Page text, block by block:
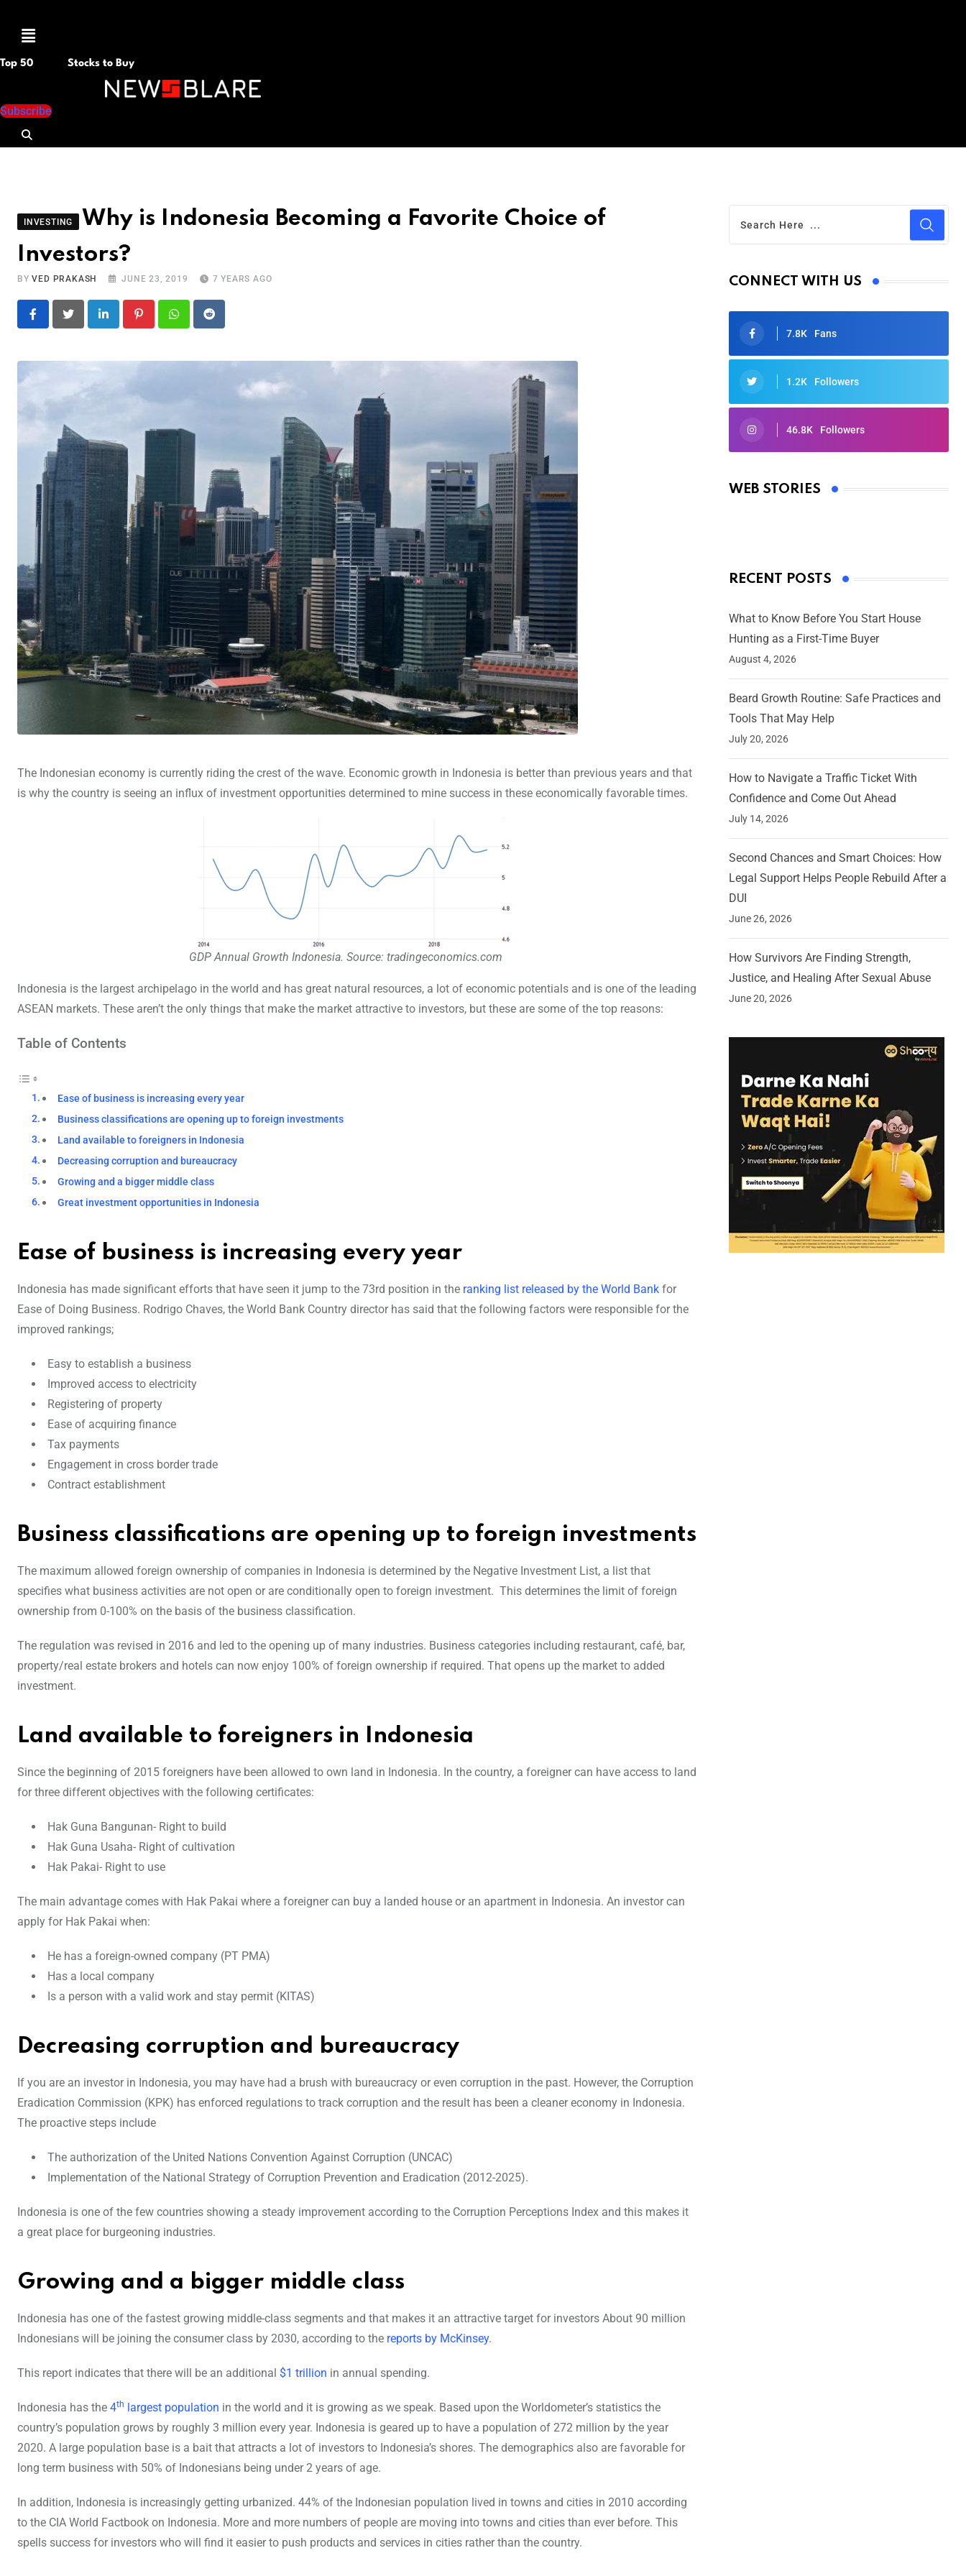
Menu
Top 50 Stocks to Buy
Subscribe
INVESTING
Why is Indonesia Becoming a Favorite Choice of
Investors?
BYVED PRAKASH JUNE 23, 2019 7 YEARS AGO
LinkedIn PinterestWhatsapp
Reddit
The Indonesian economy is currently riding the crest of the wave. Economic growth in Indonesia is better than previous years and that
is why the country is seeing an influx of investment opportunities determined to mine success in these economically favorable times.
GDP Annual Growth Indonesia. Source: tradingeconomics.com
Indonesia is the largest archipelago in the world and has great natural resources, a lot of economic potentials and is one of the leading
ASEAN markets. These aren’t the only things that make the market attractive to investors, but these are some of the top reasons:
Table of Contents
Ease of business is increasing every year
Business classifications are opening up to foreign investments
Land available to foreigners in Indonesia
Decreasing corruption and bureaucracy
Growing and a bigger middle class
Great investment opportunities in Indonesia
Ease of business is increasing every year
Indonesia has made significant efforts that have seen it jump to the 73rd position in the ranking list released by the World Bank for
Ease of Doing Business. Rodrigo Chaves, the World Bank Country director has said that the following factors were responsible for the
improved rankings;
Easy to establish a business
Improved access to electricity
Registering of property
Ease of acquiring finance
Tax payments
Engagement in cross border trade
Contract establishment
Business classifications are opening up to foreign investments
The maximum allowed foreign ownership of companies in Indonesia is determined by the Negative Investment List, a list that
specifies what business activities are not open or are conditionally open to foreign investment. This determines the limit of foreign
ownership from 0-100% on the basis of the business classification.
The regulation was revised in 2016 and led to the opening up of many industries. Business categories including restaurant, café, bar,
property/real estate brokers and hotels can now enjoy 100% of foreign ownership if required. That opens up the market to added
investment.
Land available to foreigners in Indonesia
Since the beginning of 2015 foreigners have been allowed to own land in Indonesia. In the country, a foreigner can have access to land
for three different objectives with the following certificates:
Hak Guna Bangunan- Right to build
Hak Guna Usaha- Right of cultivation
Hak Pakai- Right to use
The main advantage comes with Hak Pakai where a foreigner can buy a landed house or an apartment in Indonesia. An investor can
apply for Hak Pakai when:
He has a foreign-owned company (PT PMA)
Has a local company
Is a person with a valid work and stay permit (KITAS)
Decreasing corruption and bureaucracy
If you are an investor in Indonesia, you may have had a brush with bureaucracy or even corruption in the past. However, the Corruption
Eradication Commission (KPK) has enforced regulations to track corruption and the result has been a cleaner economy in Indonesia.
The proactive steps include
The authorization of the United Nations Convention Against Corruption (UNCAC)
Implementation of the National Strategy of Corruption Prevention and Eradication (2012-2025).
Indonesia is one of the few countries showing a steady improvement according to the Corruption Perceptions Index and this makes it
a great place for burgeoning industries.
Growing and a bigger middle class
Indonesia has one of the fastest growing middle-class segments and that makes it an attractive target for investors About 90 million
Indonesians will be joining the consumer class by 2030, according to the reports by McKinsey.
This report indicates that there will be an additional $1 trillion in annual spending.
Indonesia has the 4th largest population in the world and it is growing as we speak. Based upon the Worldometer’s statistics the
country’s population grows by roughly 3 million every year. Indonesia is geared up to have a population of 272 million by the year
2020. A large population base is a bait that attracts a lot of investors to Indonesia’s shores. The demographics also are favorable for
long term business with 50% of Indonesians being under 2 years of age.
In addition, Indonesia is increasingly getting urbanized. 44% of the Indonesian population lived in towns and cities in 2010 according
to the CIA World Factbook on Indonesia. More and more numbers of people are moving into towns and cities than ever before. This
spells success for investors who will find it easier to push products and services in cities rather than the country.
CONNECT WITH US
7.8K Fans
1.2K Followers
46.8K Followers
WEB STORIES
Oscars 2025: Full List of Winners
By Ved Prakash
RECENT POSTS
What to Know Before You Start House
Hunting as a First-Time Buyer
August 4, 2026
Beard Growth Routine: Safe Practices and
Tools That May Help
July 20, 2026
How to Navigate a Traffic Ticket With
Confidence and Come Out Ahead
July 14, 2026
Second Chances and Smart Choices: How
Legal Support Helps People Rebuild After a
DUI
June 26, 2026
How Survivors Are Finding Strength,
Justice, and Healing After Sexual Abuse
June 20, 2026